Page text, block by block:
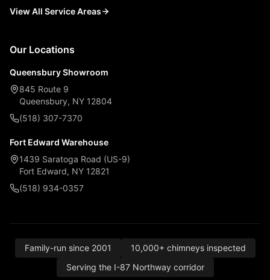
View All Service Areas
Our Locations
Queensbury Showroom
845 Route 9
Queensbury, NY 12804
(518) 307-7370
Fort Edward Warehouse
1439 Saratoga Road (US-9)
Fort Edward, NY 12821
(518) 934-0357
Family-run since 2001
10,000+ chimneys inspected
Serving the I-87 Northway corridor